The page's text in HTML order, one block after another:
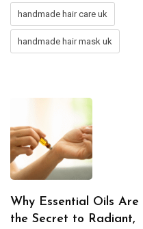
handmade hair care uk
handmade hair mask uk
Why Essential Oils Are
the Secret to Radiant,